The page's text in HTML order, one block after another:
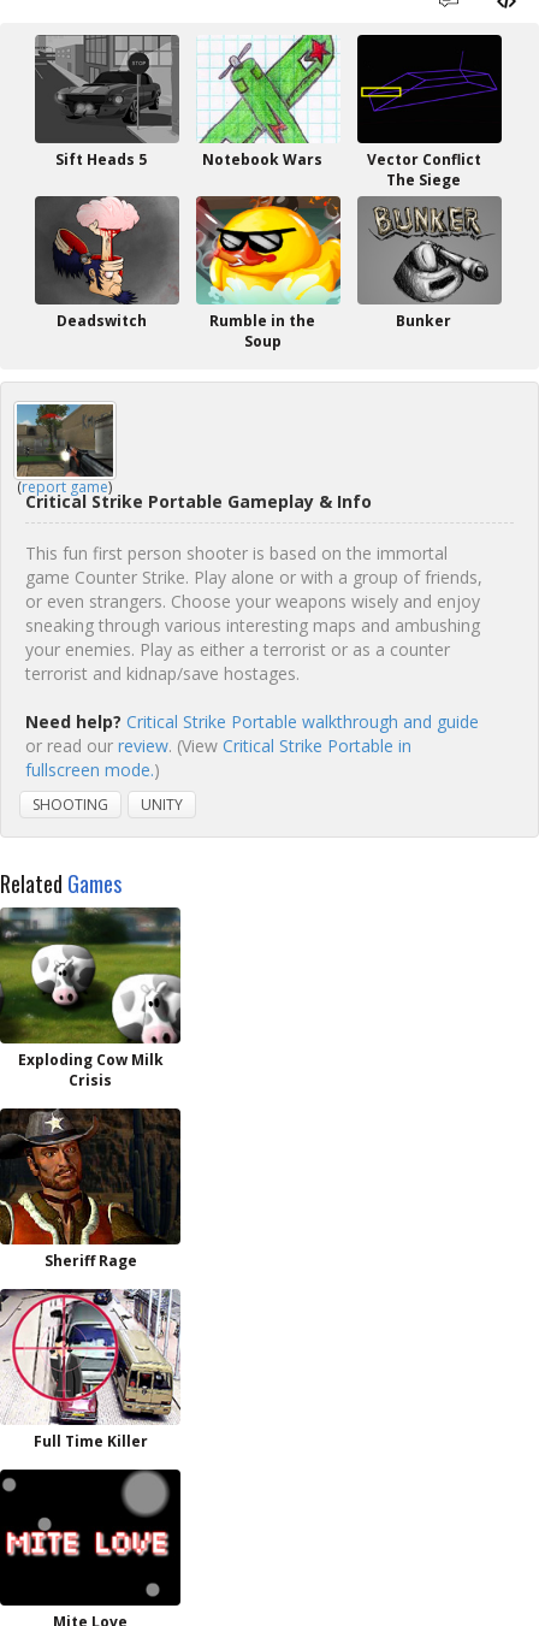
Sift Heads 5 Notebook Wars
Vector Conflict
The Siege
Deadswitch
Rumble in the
Soup
Bunker
(report game)
Critical Strike Portable Gameplay & Info
This fun first person shooter is based on the immortal
game Counter Strike. Play alone or with a group of friends,
or even strangers. Choose your weapons wisely and enjoy
sneaking through various interesting maps and ambushing
your enemies. Play as either a terrorist or as a counter
terrorist and kidnap/save hostages.
Need help? Critical Strike Portable walkthrough and guide
or read our review. (View Critical Strike Portable in
fullscreen mode.)
SHOOTING UNITY
Related Games
Exploding Cow Milk
Crisis
Sheriff Rage
Full Time Killer
Mite Love